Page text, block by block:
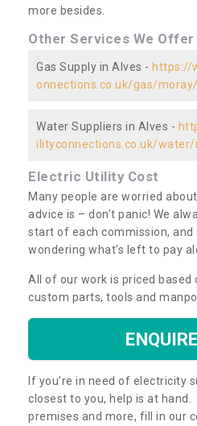
more besides.
Other Services We Offer
Gas Supply in Alves - https://
onnections.co.uk/gas/
Water Suppliers in Alves -
ilityconnections.co.uk/
Electric Utility Cost
Many people are worried
advice is – don’t panic! We
start of each commission,
wondering what’s left to pay
All of our work is priced
custom parts, tools and
If you’re in need of electricity
closest to you, help is at hand.
premises and more, fill in our